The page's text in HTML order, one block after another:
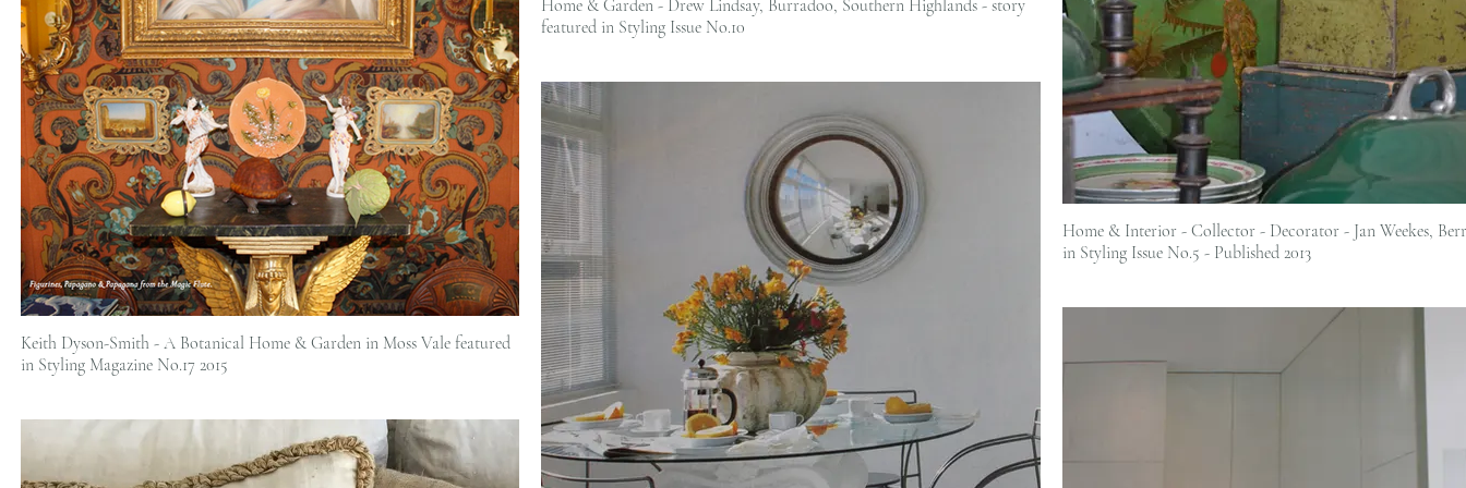
Home & Garden - Drew Lindsay, Burradoo, Southern Highlands - story
featured in Styling Issue No.10
Home & Interior - Collector - Decorator - Jan Weekes, Berrima featured
in Styling Issue No.5 - Published 2013
Keith Dyson-Smith - A Botanical Home & Garden in Moss Vale featured
in Styling Magazine No.17 2015